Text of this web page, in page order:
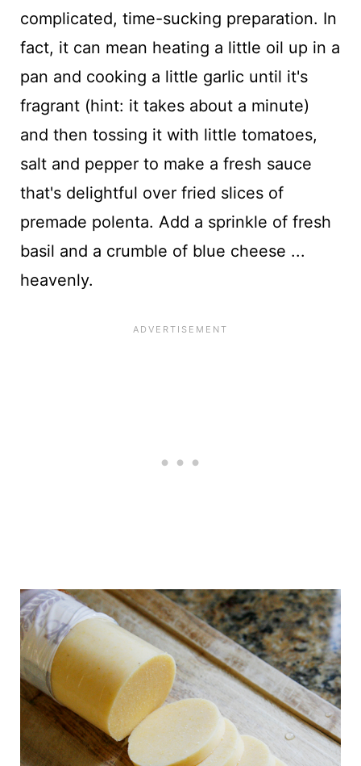
complicated, time-sucking preparation. In
fact, it can mean heating a little oil up in a
pan and cooking a little garlic until it's
fragrant (hint: it takes about a minute)
and then tossing it with little tomatoes,
salt and pepper to make a fresh sauce
that's delightful over fried slices of
premade polenta. Add a sprinkle of fresh
basil and a crumble of blue cheese ...
heavenly.